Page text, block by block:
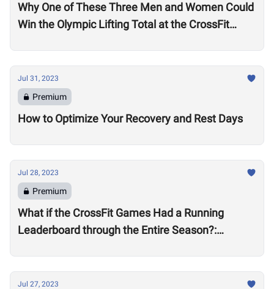
Why One of These Three Men and Women Could
Win the Olympic Lifting Total at the CrossFit
Jul 31, 2023
Premium
How to Optimize Your Recovery and Rest Days
Jul 28, 2023
Premium
What if the CrossFit Games Had a Running
Leaderboard through the Entire Season?:
Jul 27, 2023